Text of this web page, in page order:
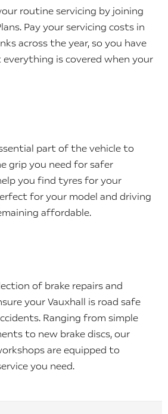
routine servicing by joining
Pay your servicing costs in
across the year, so you have
is covered when your
part of the vehicle to
grip you need for safer
you find tyres for your
for your model and driving
affordable.
of brake repairs and
your Vauxhall is road safe
Ranging from simple
to new brake discs, our
are equipped to
you need.